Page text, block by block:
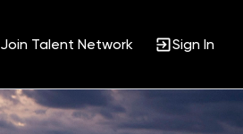
Join Talent Network Sign In